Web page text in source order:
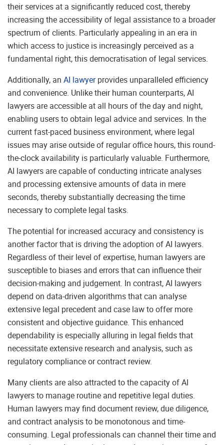
their services at a significantly reduced cost, thereby
increasing the accessibility of legal assistance to a broader
spectrum of clients. Particularly appealing in an era in
which access to justice is increasingly perceived as a
fundamental right, this democratisation of legal services.
Additionally, an AI lawyerprovides unparalleled efficiency
and convenience. Unlike their human counterparts, AI
lawyers are accessible at all hours of the day and night,
enabling users to obtain legal advice and services. In the
current fast-paced business environment, where legal
issues may arise outside of regular office hours, this round-
the-clock availability is particularly valuable. Furthermore,
AI lawyers are capable of conducting intricate analyses
and processing extensive amounts of data in mere
seconds, thereby substantially decreasing the time
necessary to complete legal tasks.
The potential for increased accuracy and consistency is
another factor that is driving the adoption of AI lawyers.
Regardless of their level of expertise, human lawyers are
susceptible to biases and errors that can influence their
decision-making and judgement. In contrast, AI lawyers
depend on data-driven algorithms that can analyse
extensive legal precedent and case law to offer more
consistent and objective guidance. This enhanced
dependability is especially alluring in legal fields that
necessitate extensive research and analysis, such as
regulatory compliance or contract review.
Many clients are also attracted to the capacity of AI
lawyers to manage routine and repetitive legal duties.
Human lawyers may find document review, due diligence,
and contract analysis to be monotonous and time-
consuming. Legal professionals can channel their time and